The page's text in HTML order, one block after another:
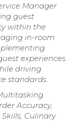
Manager
guest
within the
in-room
experiences.
driving
standards.
Accuracy,
Culinary